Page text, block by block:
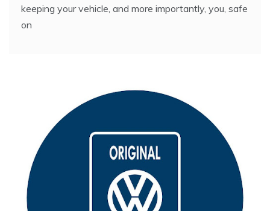
keeping your vehicle, and more importantly, you, safe
on